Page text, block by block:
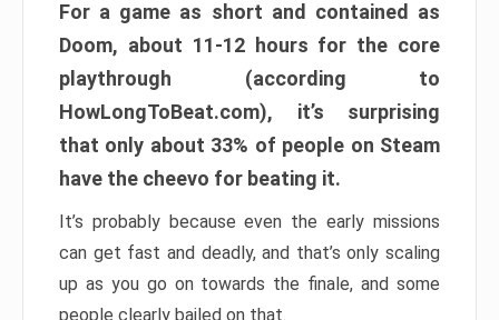
For a game as short and contained as
Doom, about 11-12 hours for the core
playthrough (according to
HowLongToBeat.com), it’s surprising
that only about 33% of people on Steam
have the cheevo for beating it.
It’s probably because even the early missions
can get fast and deadly, and that’s only scaling
up as you go on towards the finale, and some
people clearly bailed on that.